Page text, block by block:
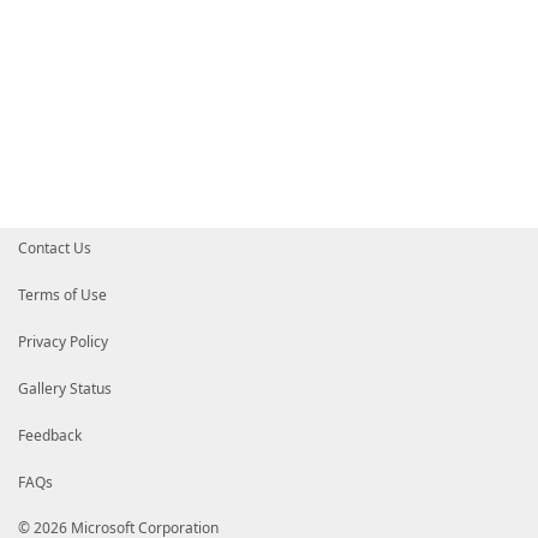
Contact Us
Terms of Use
Privacy Policy
Gallery Status
Feedback
FAQs
© 2026 Microsoft Corporation